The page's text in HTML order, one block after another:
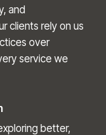
and
clients rely on us
over
service we
better,